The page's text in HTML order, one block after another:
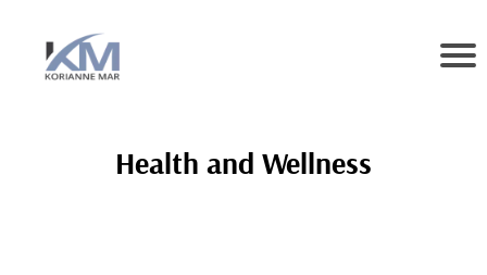
Health and Wellness